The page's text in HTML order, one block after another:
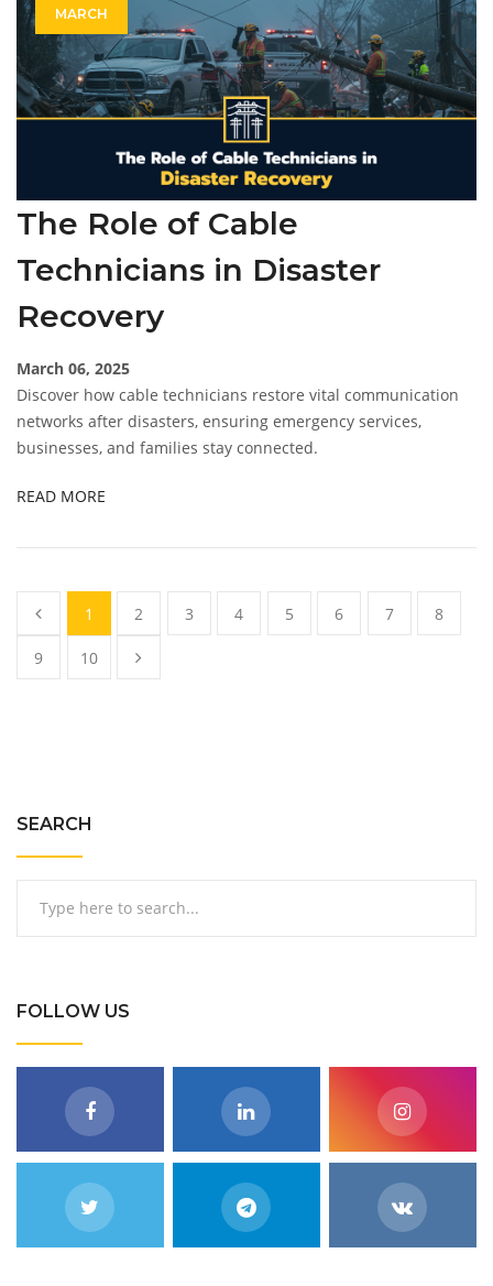
MARCH
The Role of Cable
Technicians in Disaster
Recovery
March 06, 2025
Discover how cable technicians restore vital communication
networks after disasters, ensuring emergency services,
businesses, and families stay connected.
READ MORE
1 2 3 4 5 6 7 8
9 10
SEARCH
FOLLOW US